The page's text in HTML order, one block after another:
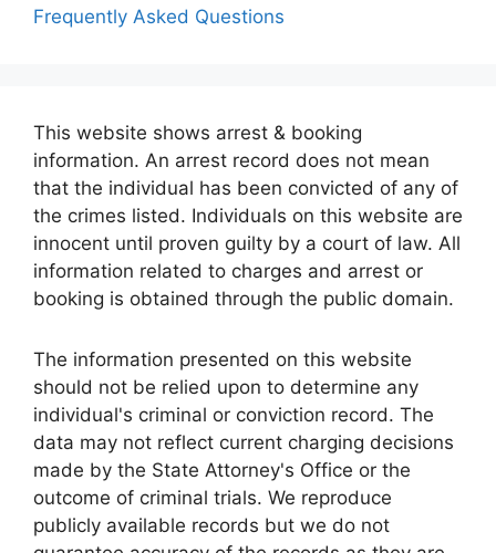
Frequently Asked Questions
This website shows arrest & booking
information. An arrest record does not mean
that the individual has been convicted of any of
the crimes listed. Individuals on this website are
innocent until proven guilty by a court of law. All
information related to charges and arrest or
booking is obtained through the public domain.
The information presented on this website
should not be relied upon to determine any
individual's criminal or conviction record. The
data may not reflect current charging decisions
made by the State Attorney's Office or the
outcome of criminal trials. We reproduce
publicly available records but we do not